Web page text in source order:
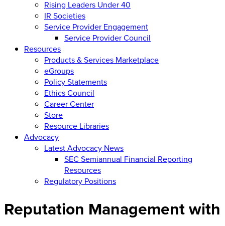
Rising Leaders Under 40
IR Societies
Service Provider Engagement
Service Provider Council
Resources
Products & Services Marketplace
eGroups
Policy Statements
Ethics Council
Career Center
Store
Resource Libraries
Advocacy
Latest Advocacy News
SEC Semiannual Financial Reporting
Resources
Regulatory Positions
Reputation Management with